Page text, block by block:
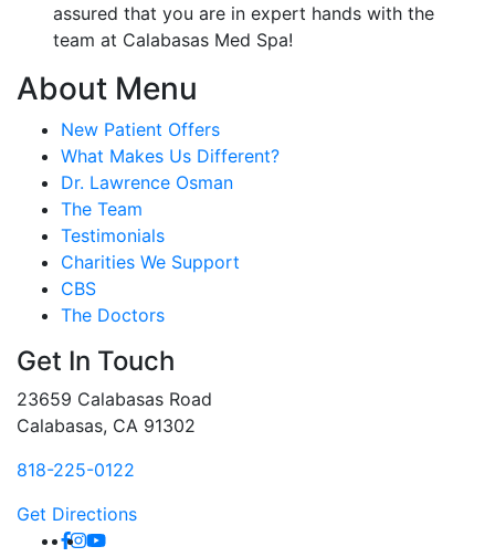
assured that you are in expert hands with the
team at Calabasas Med Spa!
About Menu
New Patient Offers
What Makes Us Different?
Dr. Lawrence Osman
The Team
Testimonials
Charities We Support
CBS
The Doctors
Get In Touch
23659 Calabasas Road
Calabasas, CA 91302
818-225-0122
Get Directions